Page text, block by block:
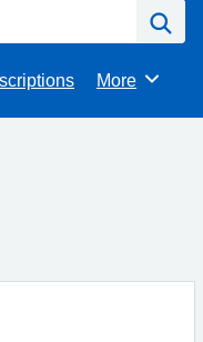
Browse
More